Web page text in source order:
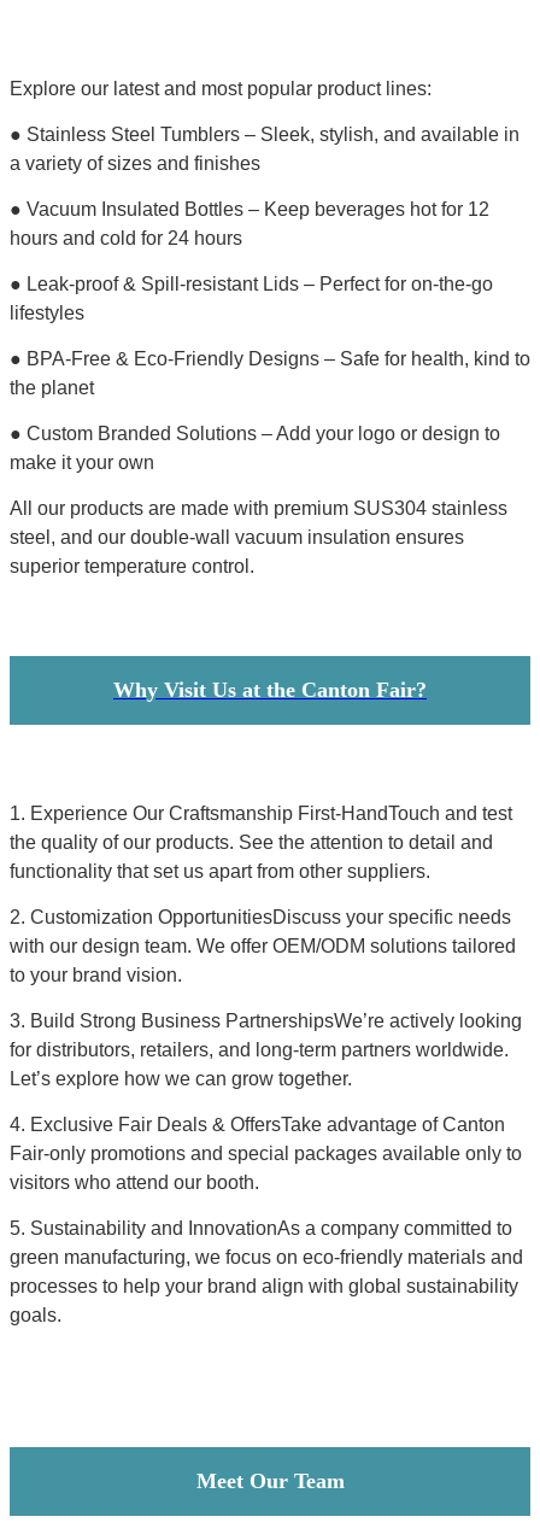
Explore our latest and most popular product lines:
● Stainless Steel Tumblers – Sleek, stylish, and available in
a variety of sizes and finishes
● Vacuum Insulated Bottles – Keep beverages hot for 12
hours and cold for 24 hours
● Leak-proof & Spill-resistant Lids – Perfect for on-the-go
lifestyles
● BPA-Free & Eco-Friendly Designs – Safe for health, kind to
the planet
● Custom Branded Solutions – Add your logo or design to
make it your own
All our products are made with premium SUS304 stainless
steel, and our double-wall vacuum insulation ensures
superior temperature control.
Why Visit Us at the Canton Fair?
1. Experience Our Craftsmanship First-HandTouch and test
the quality of our products. See the attention to detail and
functionality that set us apart from other suppliers.
2. Customization OpportunitiesDiscuss your specific needs
with our design team. We offer OEM/ODM solutions tailored
to your brand vision.
3. Build Strong Business PartnershipsWe’re actively looking
for distributors, retailers, and long-term partners worldwide.
Let’s explore how we can grow together.
4. Exclusive Fair Deals & OffersTake advantage of Canton
Fair-only promotions and special packages available only to
visitors who attend our booth.
5. Sustainability and InnovationAs a company committed to
green manufacturing, we focus on eco-friendly materials and
processes to help your brand align with global sustainability
goals.
Meet Our Team